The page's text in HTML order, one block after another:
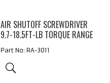
AIR SHUTOFF SCREWDRIVER
9.7-18.5FT-LB TORQUE RANGE
Part No: RA-3011